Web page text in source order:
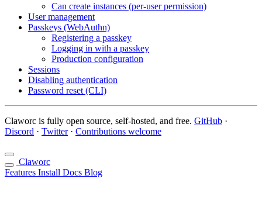
Can create instances (per-user permission)
User management
Passkeys (WebAuthn)
Registering a passkey
Logging in with a passkey
Production configuration
Sessions
Disabling authentication
Password reset (CLI)
Claworc is fully open source, self-hosted, and free. GitHub ·
Discord · Twitter· Contributions welcome
Claworc
Features Install Docs Blog